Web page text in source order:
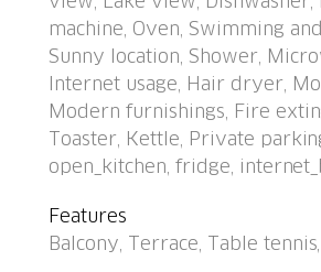
the countryside. For shared use:
angular heated (12 x 4 m, depth
seasonal availability: 19.Apr. -
staircase. Outdoor shower, table
house: central heating system,
shared use). Motor access to the
road). Parking (extra) at the house.
shopping centre 12 km, bus stop
railway station "Lugano SBB/FFS"
di Lugano. Golf course (18 hole)
machine, Oven, Swimming
Sunny location, Shower,
Internet usage, Hair dryer,
Modern furnishings, Fire
Toaster, Kettle, Private
open_kitchen, fridge,
Features
Balcony, Terrace, Table